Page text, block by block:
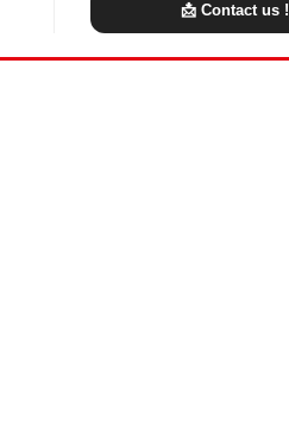
📩 Contact us !